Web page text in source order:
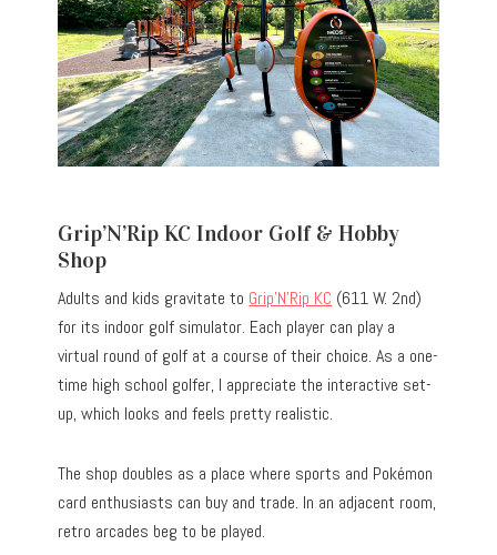
Grip’N’Rip KC Indoor Golf & Hobby
Shop
Adults and kids gravitate to Grip’N’Rip KC (611 W. 2nd)
for its indoor golf simulator. Each player can play a
virtual round of golf at a course of their choice. As a one-
time high school golfer, I appreciate the interactive set-
up, which looks and feels pretty realistic.
The shop doubles as a place where sports and Pokémon
card enthusiasts can buy and trade. In an adjacent room,
retro arcades beg to be played.